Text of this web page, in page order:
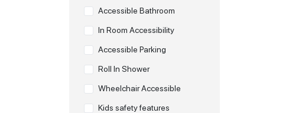
Accessible Bathroom
In Room Accessibility
Accessible Parking
Roll In Shower
Wheelchair Accessible
Kids safety features